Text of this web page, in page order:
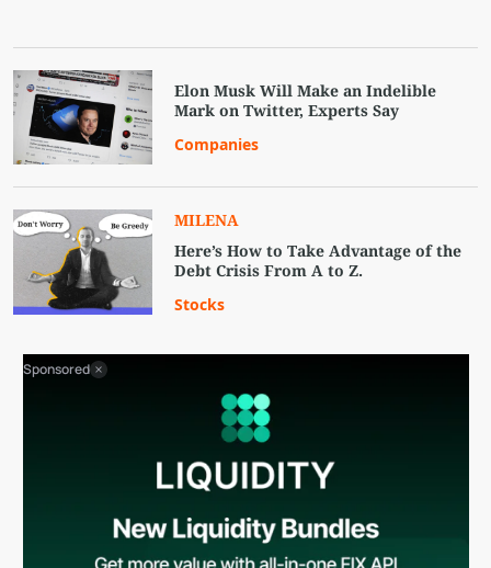
Elon Musk Will Make an Indelible
Mark on Twitter, Experts Say
Companies
MILENA
Here’s How to Take Advantage of the
Debt Crisis From A to Z.
Stocks
Sponsored